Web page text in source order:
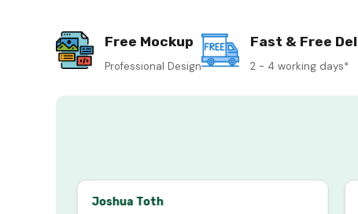
Free Mockup
Professional Design
Fast & Free
2 - 4 working days*
Joshua Toth